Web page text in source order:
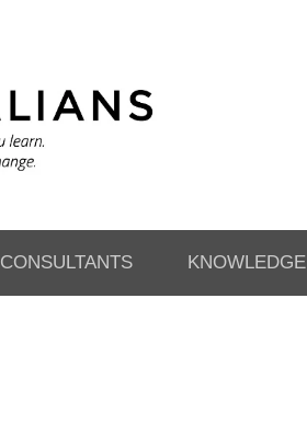
CONSULTANTS KNOWLEDGE